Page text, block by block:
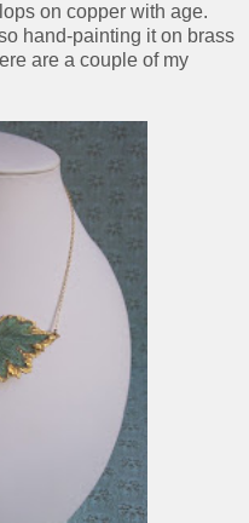
on copper with age.
hand-painting it on brass
are a couple of my